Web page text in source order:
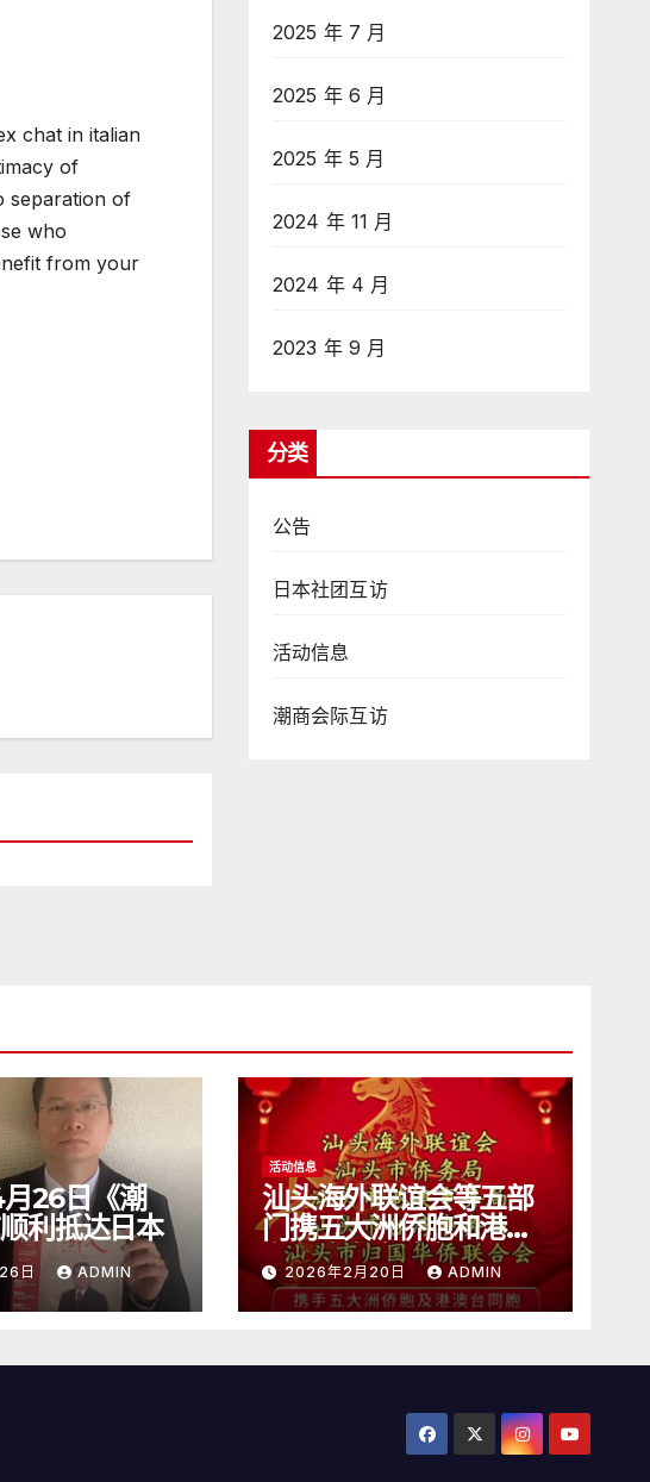
chat in italian
of
separation of
who
from your
2025 年 7 月
2025 年 6 月
2025 年 5 月
2024 年 11 月
2024 年 4 月
2023 年 9 月
分类
公告
日本社团互访
活动信息
潮商会际互访
26日《潮
利抵达日本
日 ADMIN
活动信息
汕头海外联谊会等五部
门携五大洲侨胞和港澳
台同胞向全球潮人拜
年！
2026年2月20日 ADMIN